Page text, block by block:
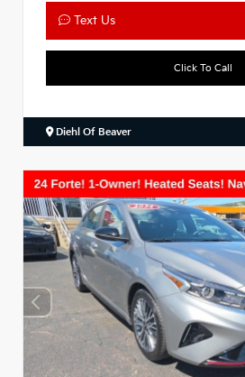
Text Us
Click To Call
Diehl Of Beaver